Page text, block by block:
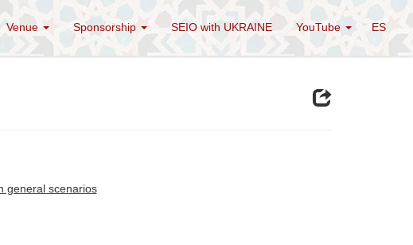
ES
Venue Sponsorship SEIO with UKRAINE YouTube
general scenarios